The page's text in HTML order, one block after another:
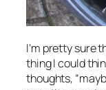
I’m pretty sure
thing I could
thoughts,